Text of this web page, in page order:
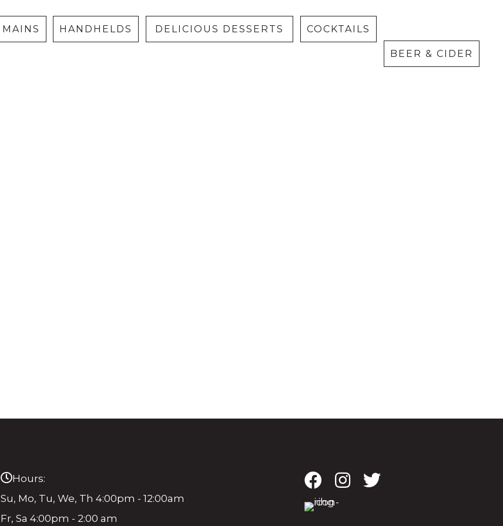
MAINS HANDHELDS DELICIOUS DESSERTS COCKTAILS
BEER & CIDER
Hours:
Su, Mo, Tu, We, Th 4:00pm - 12:00am
Fr, Sa 4:00pm - 2:00 am